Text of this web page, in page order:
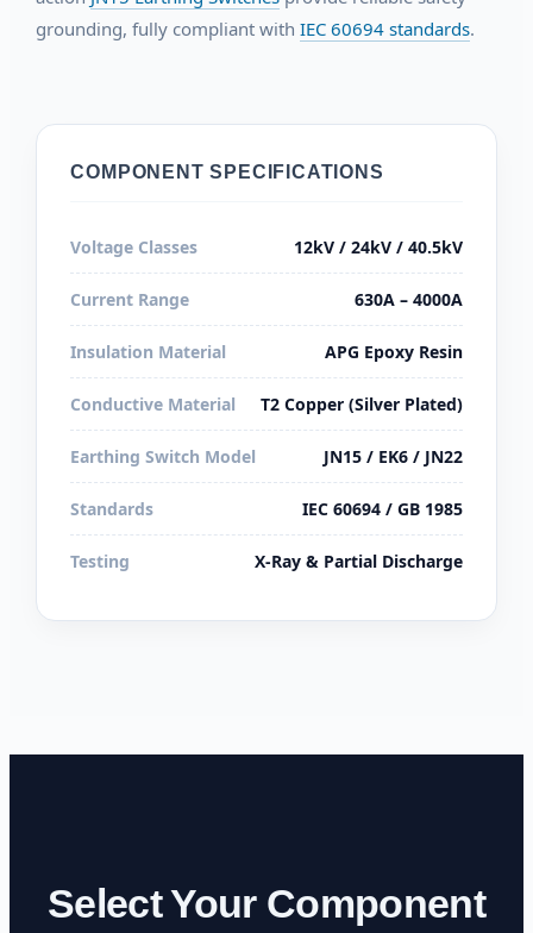
grounding, fully compliant withIEC 60694 standards.
COMPONENT SPECIFICATIONS
Voltage Classes 12kV / 24kV / 40.5kV
Current Range 630A – 4000A
Insulation Material APG Epoxy Resin
Conductive Material T2 Copper (Silver Plated)
Earthing Switch Model JN15 / EK6 / JN22
Standards IEC 60694 / GB 1985
Testing X-Ray & Partial Discharge
Select Your Component